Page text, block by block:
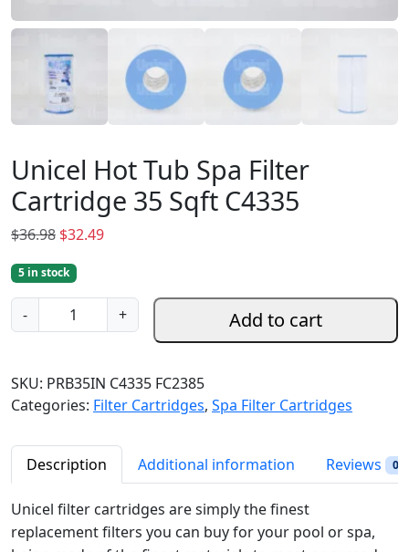
Unicel Hot Tub Spa Filter
Cartridge 35 Sqft C4335
$36.98 O
i
g
l
p
i
c
w
a
$32.49C
r
p
r
c
e
s
:
5 in stock
-
U
n
c
e
l
t
T
u
b
+ Add to cart
SKU: PRB35IN C4335 FC2385
Categories: Filter Cartridges, Spa Filter Cartridges
Description Additional information Reviews 0
Unicel filter cartridges are simply the finest
replacement filters you can buy for your pool or spa,